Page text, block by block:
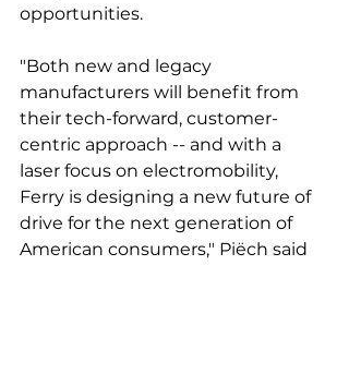
opportunities.
"Both new and legacy
manufacturers will benefit from
their tech-forward, customer-
centric approach -- and with a
laser focus on electromobility,
Ferry is designing a new future of
drive for the next generation of
American consumers," Piëch said